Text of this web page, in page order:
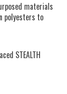
materials
polyesters to
STEALTH